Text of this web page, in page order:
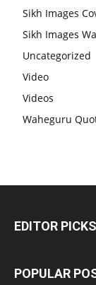
Sikh Images
Sikh Images
Uncategorized
Video
Videos
Waheguru
EDITOR PICKS
POPULAR